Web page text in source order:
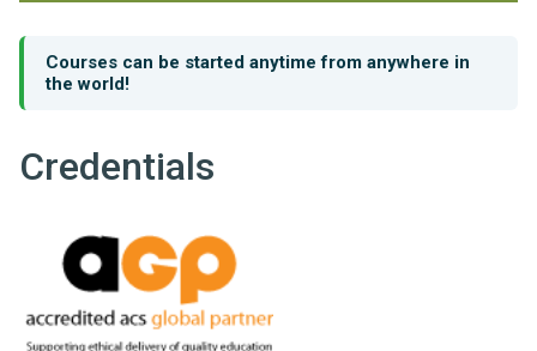
Courses can be started anytime from anywhere in
the world!
Credentials